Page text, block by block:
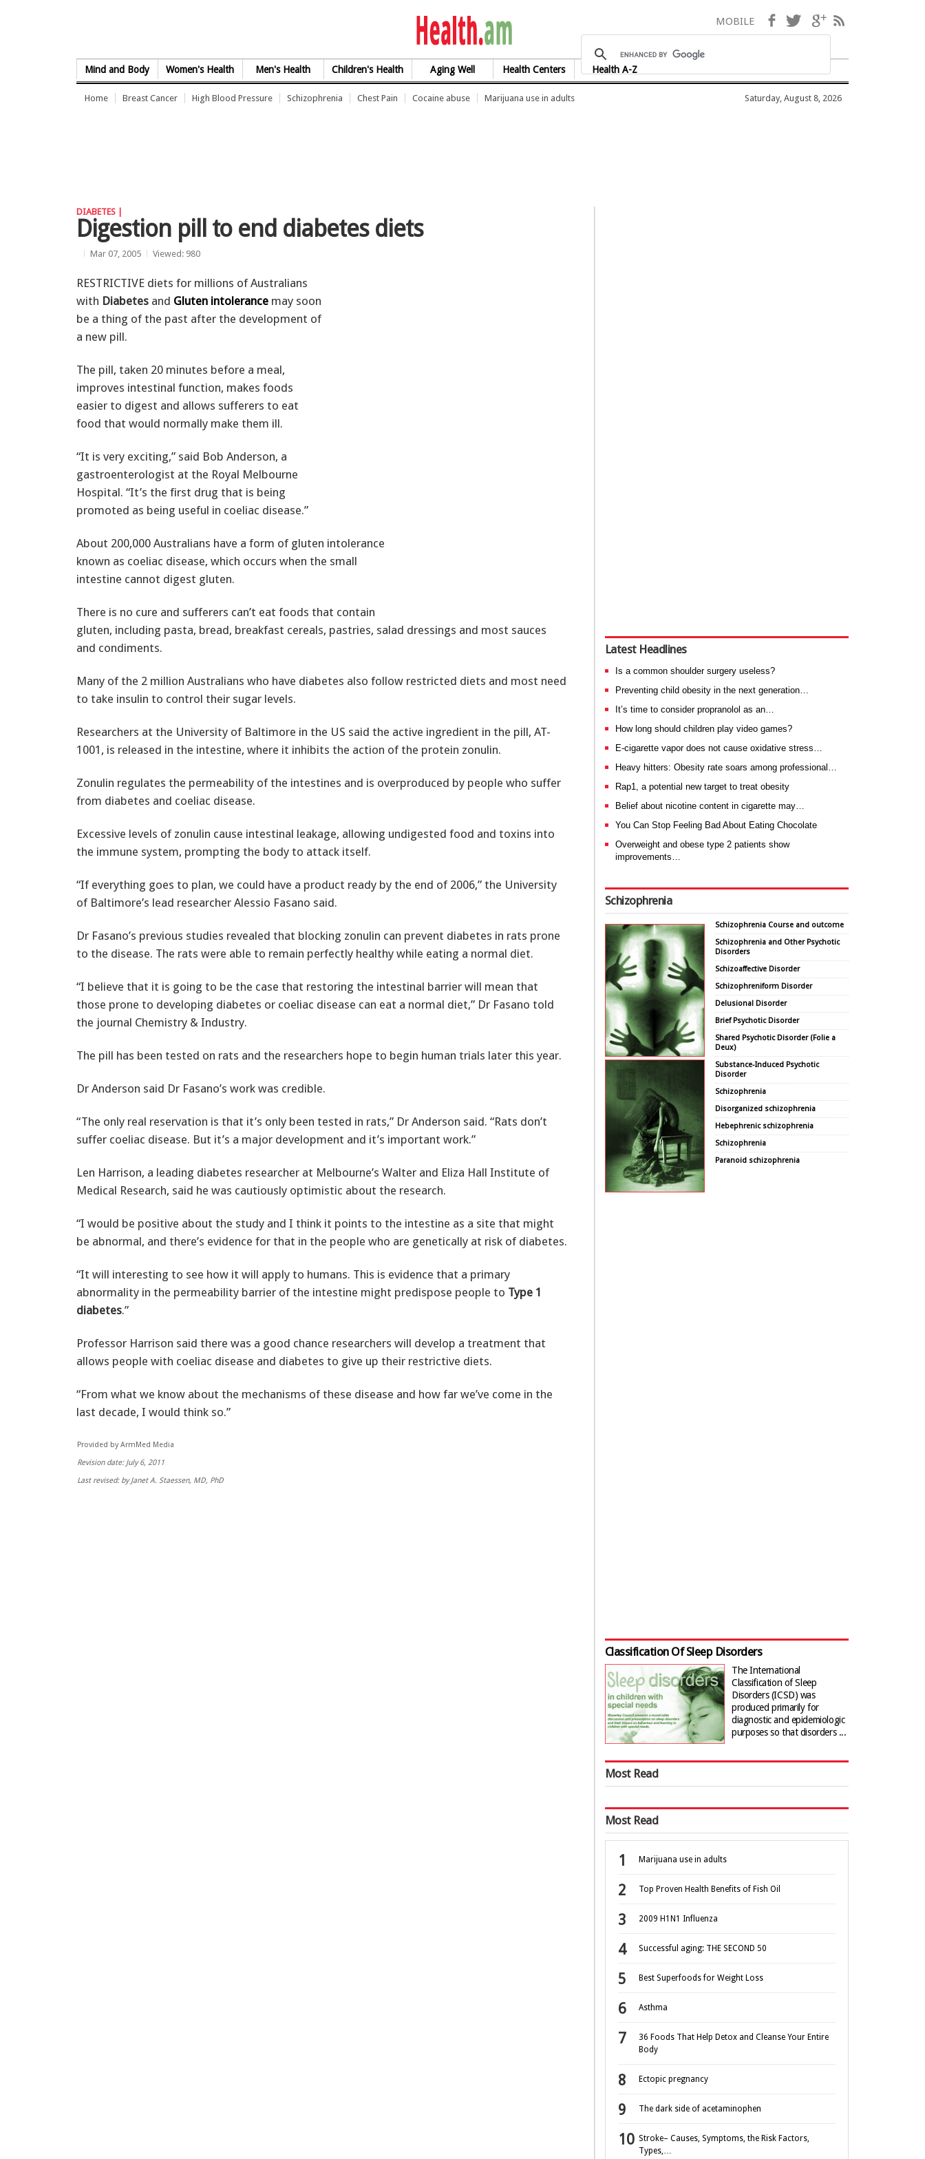
health.am
Mind and Body Women's Health Men's Health Children's Health Aging Well Health Centers Health A-Z
MOBILE Facebook
TwitterGoogle+
Home Breast Cancer High Blood Pressure Schizophrenia Chest Pain Cocaine abuse Marijuana use in adults Saturday, August 8, 2026
DIABETES |
Digestion pill to end diabetes diets
Mar 07, 2005 Viewed: 980
RESTRICTIVE diets for millions of Australians
with Diabetes and Gluten intolerance may soon
be a thing of the past after the development of
a new pill.
The pill, taken 20 minutes before a meal,
improves intestinal function, makes foods
easier to digest and allows sufferers to eat
food that would normally make them ill.
“It is very exciting,” said Bob Anderson, a
gastroenterologist at the Royal Melbourne
Hospital. “It’s the first drug that is being
promoted as being useful in coeliac disease.”
About 200,000 Australians have a form of gluten intolerance
known as coeliac disease, which occurs when the small
intestine cannot digest gluten.
There is no cure and sufferers can’t eat foods that contain
gluten, including pasta, bread, breakfast cereals, pastries, salad dressings and most sauces
and condiments.
Many of the 2 million Australians who have diabetes also follow restricted diets and most need
to take insulin to control their sugar levels.
Researchers at the University of Baltimore in the US said the active ingredient in the pill, AT-
1001, is released in the intestine, where it inhibits the action of the protein zonulin.
Zonulin regulates the permeability of the intestines and is overproduced by people who suffer
from diabetes and coeliac disease.
Excessive levels of zonulin cause intestinal leakage, allowing undigested food and toxins into
the immune system, prompting the body to attack itself.
“If everything goes to plan, we could have a product ready by the end of 2006,” the University
of Baltimore’s lead researcher Alessio Fasano said.
Dr Fasano’s previous studies revealed that blocking zonulin can prevent diabetes in rats prone
to the disease. The rats were able to remain perfectly healthy while eating a normal diet.
“I believe that it is going to be the case that restoring the intestinal barrier will mean that
those prone to developing diabetes or coeliac disease can eat a normal diet,” Dr Fasano told
the journal Chemistry & Industry.
The pill has been tested on rats and the researchers hope to begin human trials later this year.
Dr Anderson said Dr Fasano’s work was credible.
“The only real reservation is that it’s only been tested in rats,” Dr Anderson said. “Rats don’t
suffer coeliac disease. But it’s a major development and it’s important work.”
Len Harrison, a leading diabetes researcher at Melbourne’s Walter and Eliza Hall Institute of
Medical Research, said he was cautiously optimistic about the research.
“I would be positive about the study and I think it points to the intestine as a site that might
be abnormal, and there’s evidence for that in the people who are genetically at risk of diabetes.
“It will interesting to see how it will apply to humans. This is evidence that a primary
abnormality in the permeability barrier of the intestine might predispose people to Type 1
diabetes.”
Professor Harrison said there was a good chance researchers will develop a treatment that
allows people with coeliac disease and diabetes to give up their restrictive diets.
“From what we know about the mechanisms of these disease and how far we’ve come in the
last decade, I would think so.”
Provided by ArmMed Media
Revision date: July 6, 2011
Last revised: by Janet A. Staessen, MD, PhD
Latest Headlines
Is a common shoulder surgery useless?
Preventing child obesity in the next generation…
It’s time to consider propranolol as an…
How long should children play video games?
E-cigarette vapor does not cause oxidative stress…
Heavy hitters: Obesity rate soars among professional…
Rap1, a potential new target to treat obesity
Belief about nicotine content in cigarette may…
You Can Stop Feeling Bad About Eating Chocolate
Overweight and obese type 2 patients show
improvements…
Schizophrenia
Schizophrenia Course and outcome
Schizophrenia and Other Psychotic
Disorders
Schizoaffective Disorder
Schizophreniform Disorder
Delusional Disorder
Brief Psychotic Disorder
Shared Psychotic Disorder (Folie a
Deux)
Substance-Induced Psychotic
Disorder
Schizophrenia
Disorganized schizophrenia
Hebephrenic schizophrenia
Schizophrenia
Paranoid schizophrenia
Classification Of Sleep Disorders
The International
Classification of Sleep
Disorders (ICSD) was
produced primarily for
diagnostic and epidemiologic
purposes so that disorders ...
Most Read
Most Read
Marijuana use in adults
Top Proven Health Benefits of Fish Oil
2009 H1N1 Influenza
Successful aging: THE SECOND 50
Best Superfoods for Weight Loss
Asthma
36 Foods That Help Detox and Cleanse Your Entire
Body
Ectopic pregnancy
The dark side of acetaminophen
Stroke– Causes, Symptoms, the Risk Factors,
Types,…